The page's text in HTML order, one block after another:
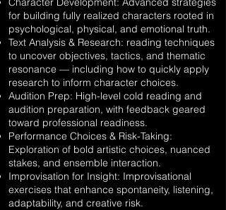
for building fully realized characters rooted in
psychological, physical, and emotional truth.
Text Analysis & Research: reading techniques
to uncover objectives, tactics, and thematic
resonance — including how to quickly apply
research to inform character choices.
Audition Prep: High-level cold reading and
audition preparation, with feedback geared
toward professional readiness.
Performance Choices & Risk-Taking:
Exploration of bold artistic choices, nuanced
stakes, and ensemble interaction.
Improvisation for Insight: Improvisational
exercises that enhance spontaneity, listening,
adaptability, and creative risk.